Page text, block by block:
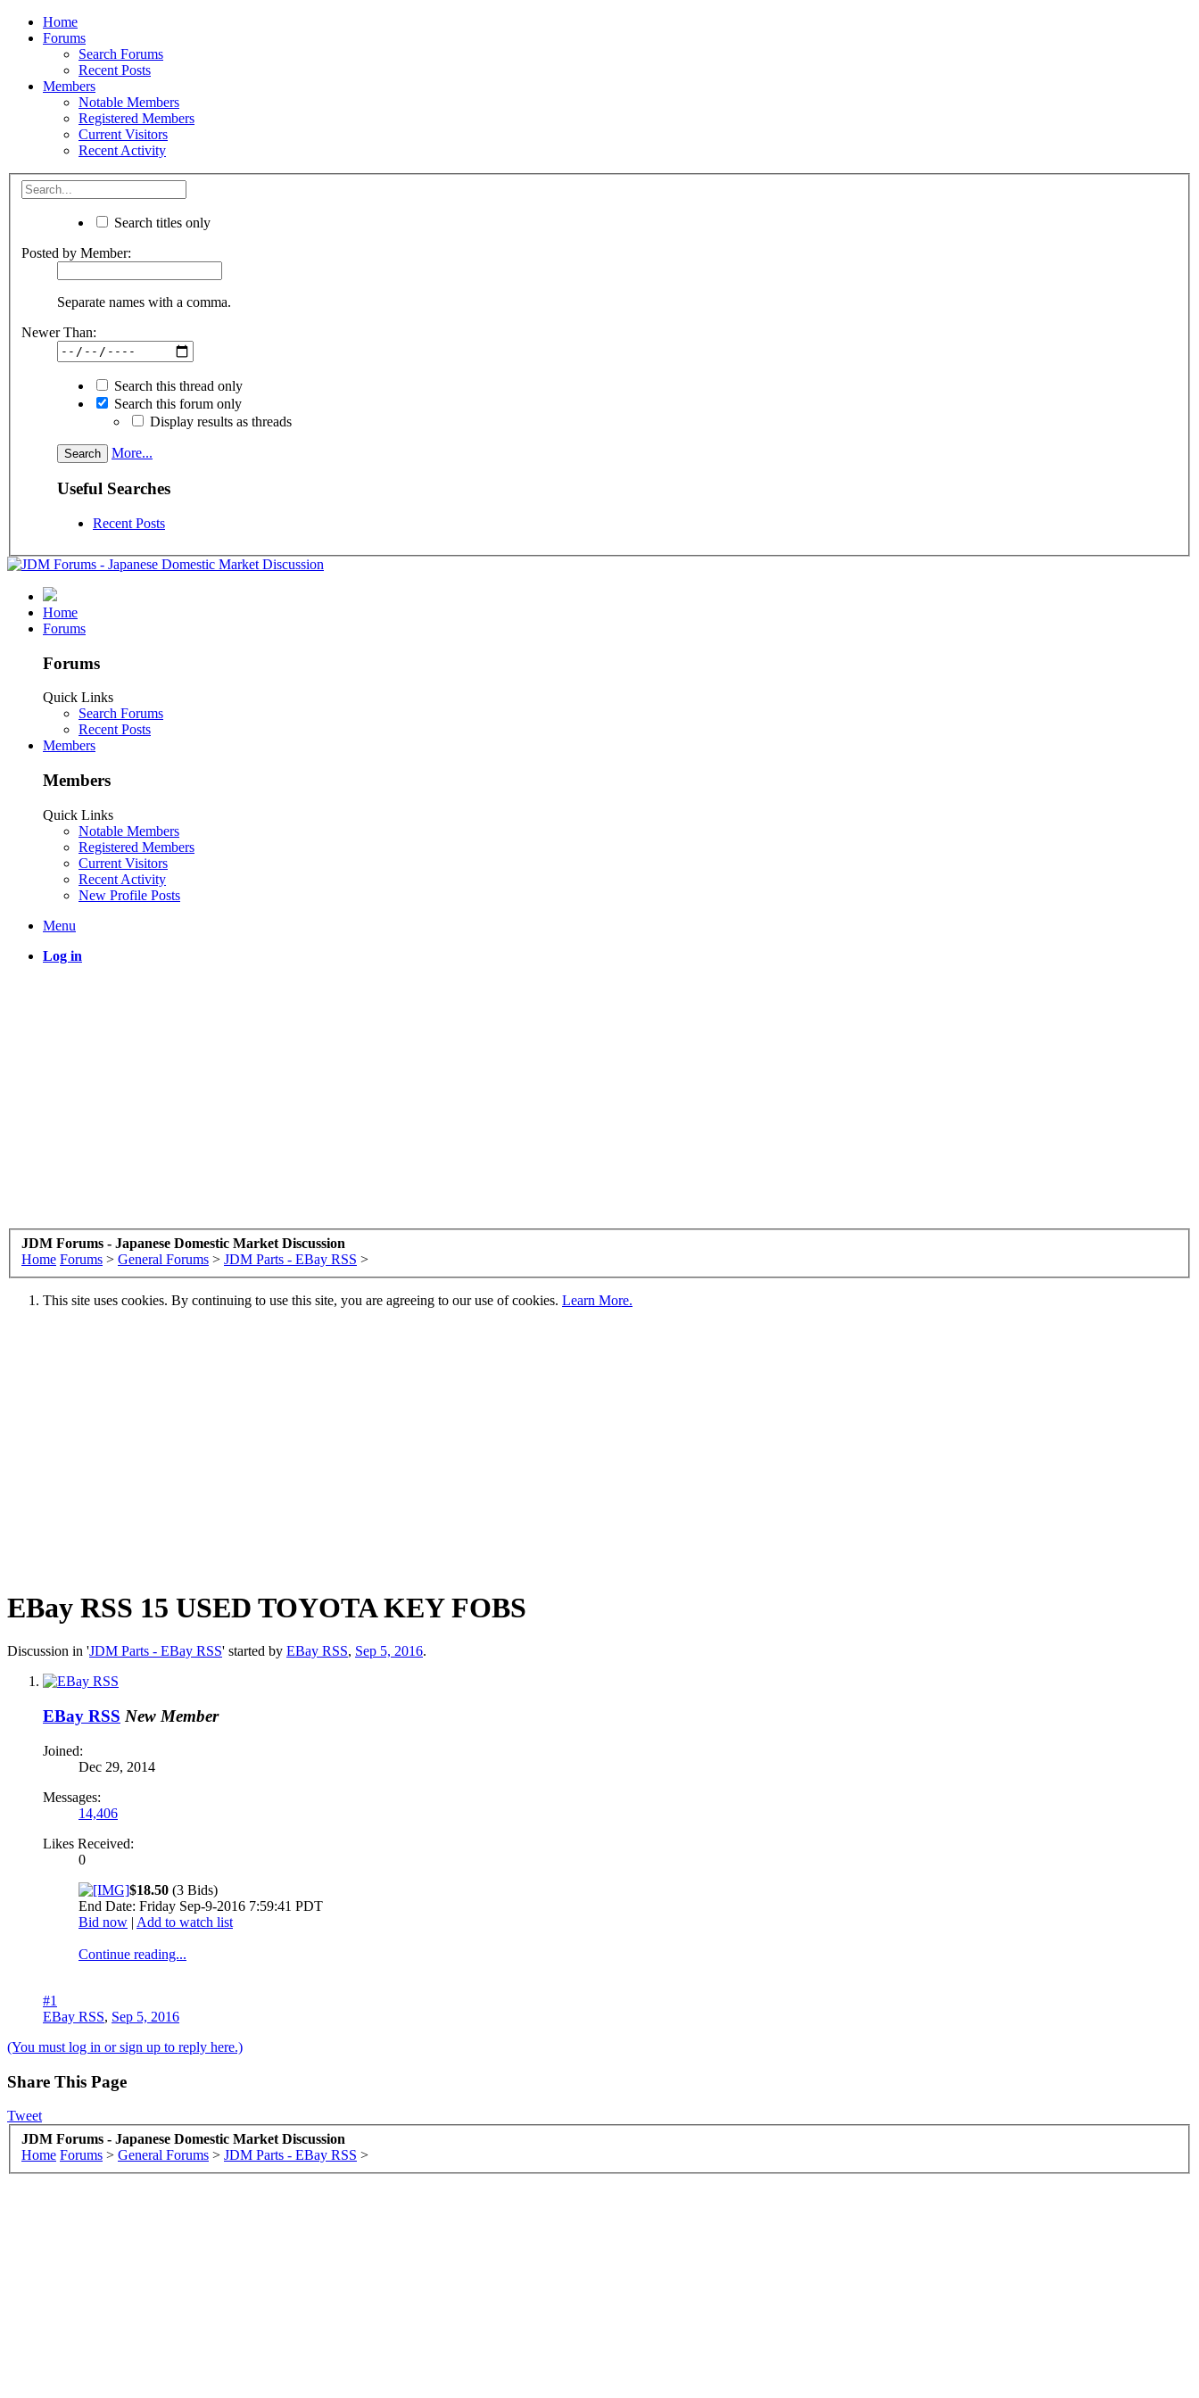
Home
Forums
Search Forums
Recent Posts
Members
Notable Members
Registered Members
Current Visitors
Recent Activity
Search titles only
Posted by Member:
Separate names with a comma.
Newer Than:
Search this thread only
Search this forum only
Display results as threads
More...
Useful Searches
Recent Posts
Home
Forums
Forums
Quick Links
Search Forums
Recent Posts
Members
Members
Quick Links
Notable Members
Registered Members
Current Visitors
Recent Activity
New Profile Posts
Menu
Log in
JDM Forums - Japanese Domestic Market Discussion
Home Forums > General Forums > JDM Parts - EBay RSS >
This site uses cookies. By continuing to use this site, you are agreeing to our use of cookies. Learn More.
EBay RSS 15 USED TOYOTA KEY FOBS
Discussion in 'JDM Parts - EBay RSS' started by EBay RSS, Sep 5, 2016.
EBay RSS New Member
Joined:
Dec 29, 2014
Messages:
14,406
Likes Received:
0
$18.50 (3 Bids)
End Date: Friday Sep-9-2016 7:59:41 PDT
Bid now | Add to watch list
Continue reading...
#1
EBay RSS, Sep 5, 2016
(You must log in or sign up to reply here.)
Share This Page
Tweet
JDM Forums - Japanese Domestic Market Discussion
Home Forums > General Forums > JDM Parts - EBay RSS >